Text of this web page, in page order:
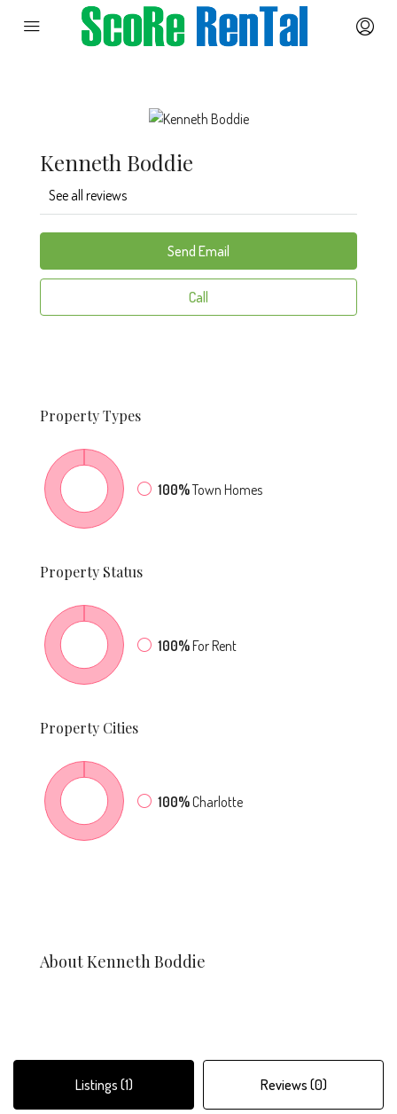
Kenneth Boddie
See all reviews
Send Email
Call
PropertyTypes
100%Town Homes
Property Status
100%For Rent
Property Cities
100%Charlotte
About Kenneth Boddie
Listings (1) Reviews (0)